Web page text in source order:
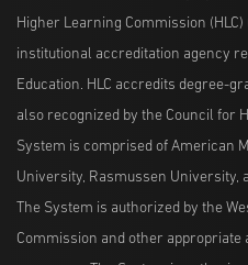
Higher Learning Commission
institutional accreditation agency
Education. HLC accredits degree-
also recognized by the Council for
System is comprised of American
University, Rasmussen University,
The System is authorized by the
Commission and other